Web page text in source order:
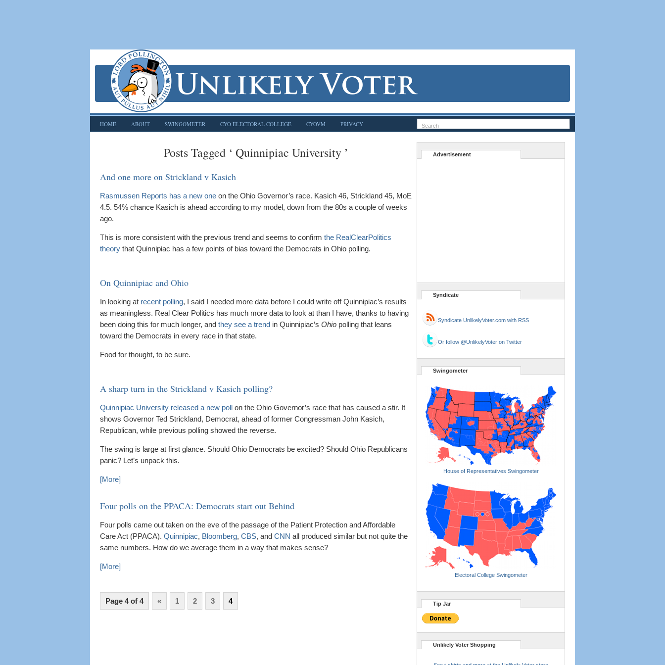
HOME ABOUT SWINGOMETER CYO ELECTORAL COLLEGE CYOVM PRIVACY
Posts Tagged ‘ Quinnipiac University ’
And one more on Strickland v Kasich
Rasmussen Reports has a new one on the Ohio Governor’s race. Kasich 46, Strickland 45, MoE
4.5. 54% chance Kasich is ahead according to my model, down from the 80s a couple of weeks
ago.
This is more consistent with the previous trend and seems to confirm the RealClearPolitics
theory that Quinnipiac has a few points of bias toward the Democrats in Ohio polling.
On Quinnipiac and Ohio
In looking at recent polling, I said I needed more data before I could write off Quinnipiac’s results
as meaningless. Real Clear Politics has much more data to look at than I have, thanks to having
been doing this for much longer, and they see a trend in Quinnipiac’s Ohio polling that leans
toward the Democrats in every race in that state.
Food for thought, to be sure.
A sharp turn in the Strickland v Kasich polling?
Quinnipiac University released a new poll on the Ohio Governor’s race that has caused a stir. It
shows Governor Ted Strickland, Democrat, ahead of former Congressman John Kasich,
Republican, while previous polling showed the reverse.
The swing is large at first glance. Should Ohio Democrats be excited? Should Ohio Republicans
panic? Let’s unpack this.
[More]
Four polls on the PPACA: Democrats start out Behind
Four polls came out taken on the eve of the passage of the Patient Protection and Affordable
Care Act (PPACA). Quinnipiac, Bloomberg, CBS, and CNN all produced similar but not quite the
same numbers. How do we average them in a way that makes sense?
[More]
Page 4 of 4 « 1 2 3 4
Advertisement
Syndicate
Syndicate UnlikelyVoter.com with RSS
Or follow @UnlikelyVoter on Twitter
Swingometer
House of Representatives Swingometer
Electoral College Swingometer
Tip Jar
Unlikely Voter Shopping